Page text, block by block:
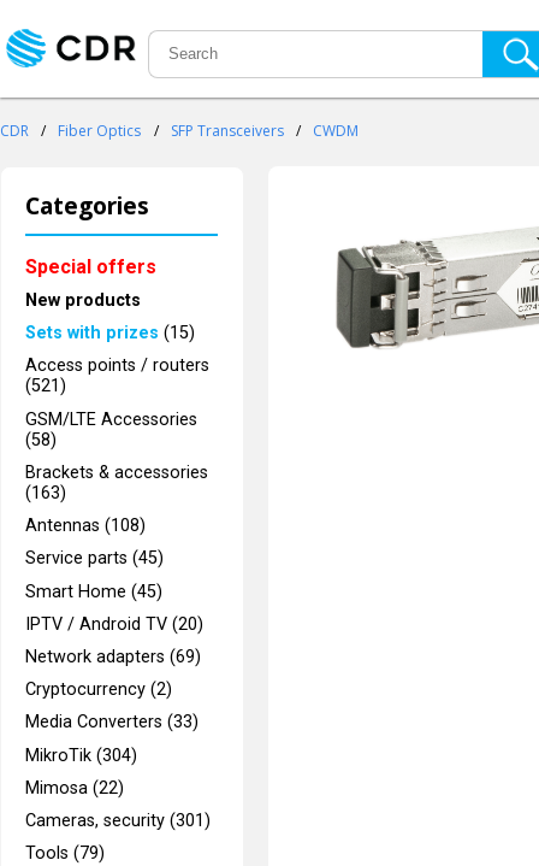
CDR / Fiber Optics / SFP Transceivers / CWDM
Categories
Special offers
New products
Sets with prizes (15)
Access points / routers
(521)
GSM/LTE Accessories
(58)
Brackets & accessories
(163)
Antennas (108)
Service parts (45)
Smart Home (45)
IPTV / Android TV (20)
Network adapters (69)
Cryptocurrency (2)
Media Converters (33)
MikroTik (304)
Mimosa (22)
Cameras, security (301)
Tools (79)